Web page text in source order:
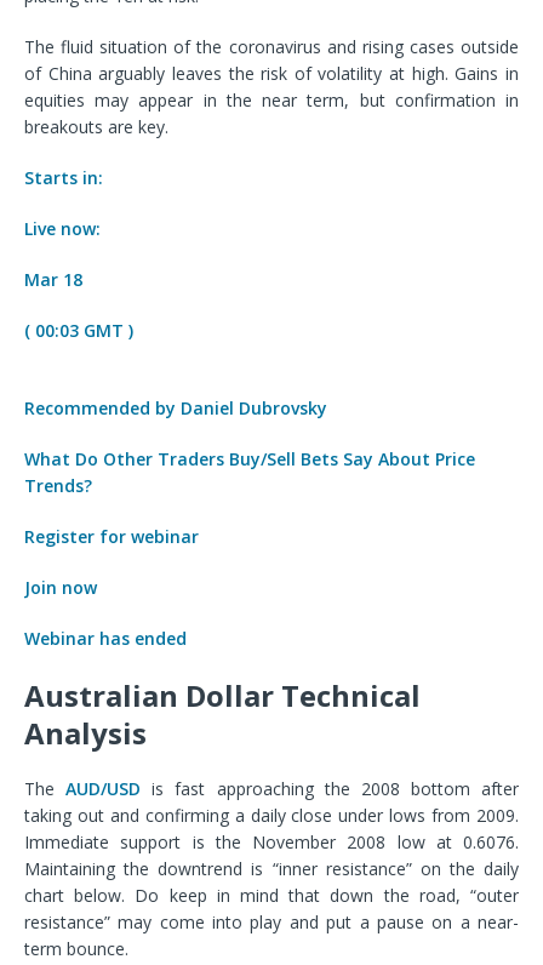
The fluid situation of the coronavirus and rising cases outside
of China arguably leaves the risk of volatility at high. Gains in
equities may appear in the near term, but confirmation in
breakouts are key.
Starts in:
Live now:
Mar 18
( 00:03 GMT )
Recommended by Daniel Dubrovsky
What Do Other Traders Buy/Sell Bets Say About Price
Trends?
Register for webinar
Join now
Webinar has ended
Australian Dollar Technical
Analysis
TheAUD/USD is fast approaching the 2008 bottom after
taking out and confirming a daily close under lows from 2009.
Immediate support is the November 2008 low at 0.6076.
Maintaining the downtrend is “inner resistance” on the daily
chart below. Do keep in mind that down the road, “outer
resistance” may come into play and put a pause on a near-
term bounce.